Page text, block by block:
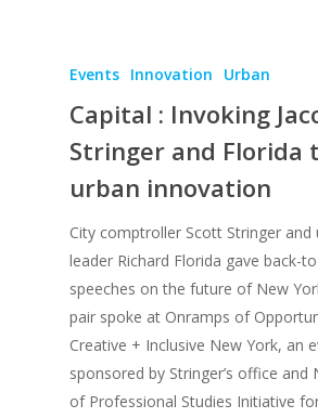
Events Innovation Urban
Capital : Invoking
Stringer and Florida
urban innovation
City comptroller Scott Stringer
leader Richard Florida gave back-
speeches on the future of New
pair spoke at Onramps of
Creative + Inclusive New York, an
sponsored by Stringer’s office and
of Professional Studies Initiative